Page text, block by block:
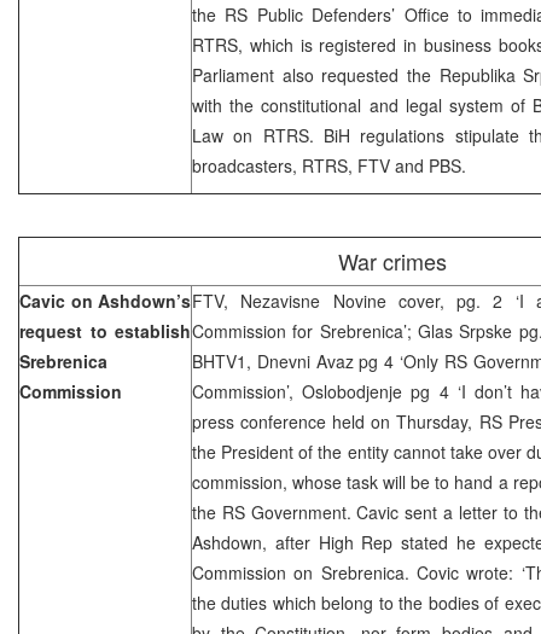
the RS Public Defenders’ Office to
RTRS, which is registered in business
Parliament also requested the Republika
with the constitutional and legal system of
Law on RTRS. BiH regulations stipulate
broadcasters, RTRS, FTV and PBS.
War crimes
Cavic on Ashdown’s
request to establish
Srebrenica
Commission
FTV, Nezavisne Novine cover, pg. 2
Commission for Srebrenica’; Glas Srpske
BHTV1, Dnevni Avaz pg 4 ‘Only RS
Commission’, Oslobodjenje pg 4 ‘I don’t
press conference held on Thursday, RS
the President of the entity cannot take over
commission, whose task will be to hand a
the RS Government. Cavic sent a letter to
Ashdown, after High Rep stated he
Commission on Srebrenica. Covic wrote:
the duties which belong to the bodies of